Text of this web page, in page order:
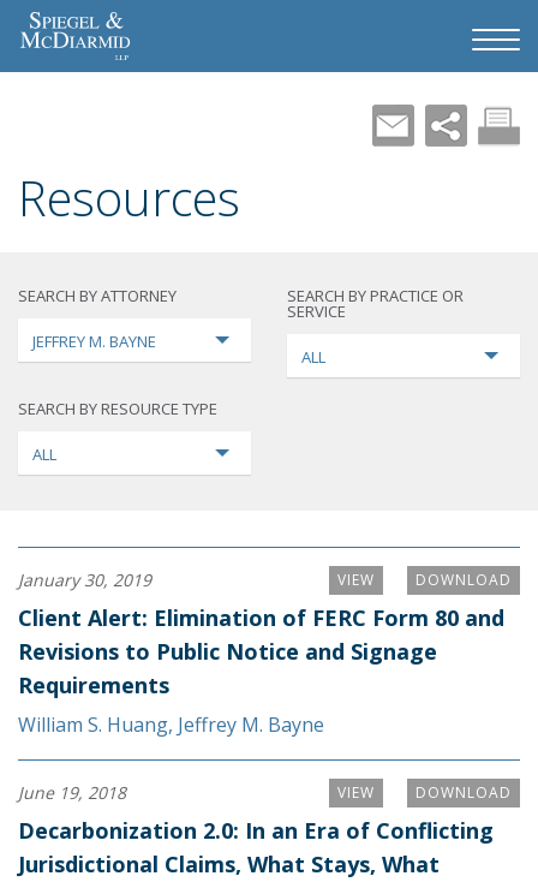
Resources
SEARCH BY ATTORNEY
JEFFREY M. BAYNE
SEARCH BY PRACTICE OR
SERVICE
ALL
SEARCH BY RESOURCE TYPE
ALL
DOWNLOAD
VIEW
January 30, 2019
Client Alert: Elimination of FERC Form 80 and
Revisions to Public Notice and Signage
Requirements
William S. Huang, Jeffrey M. Bayne
DOWNLOAD
VIEW
June 19, 2018
Decarbonization 2.0: In an Era of Conflicting
Jurisdictional Claims, What Stays, What